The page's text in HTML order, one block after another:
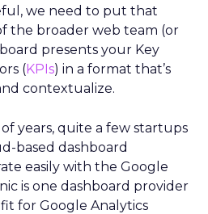
we need to put that
the broader web team (or
presents your Key
(KPIs) in a format that’s
contextualize.
years, quite a few startups
based dashboard
easily with the Google
is one dashboard provider
for Google Analytics